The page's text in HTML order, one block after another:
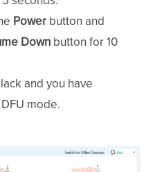
Power button and
Down button for 10
and you have
mode.